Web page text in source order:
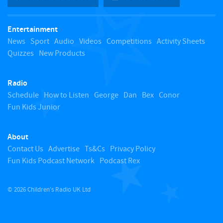
t
o
Entertainment
News Sport Audio Videos Competitions Activity Sheets
Quizzes New Products
Radio
Schedule How to Listen George Dan Bex Conor
Fun Kids Junior
About
Contact Us Advertise Ts&Cs Privacy Policy
Fun Kids Podcast Network Podcast Rex
© 2026 Children's Radio UK Ltd